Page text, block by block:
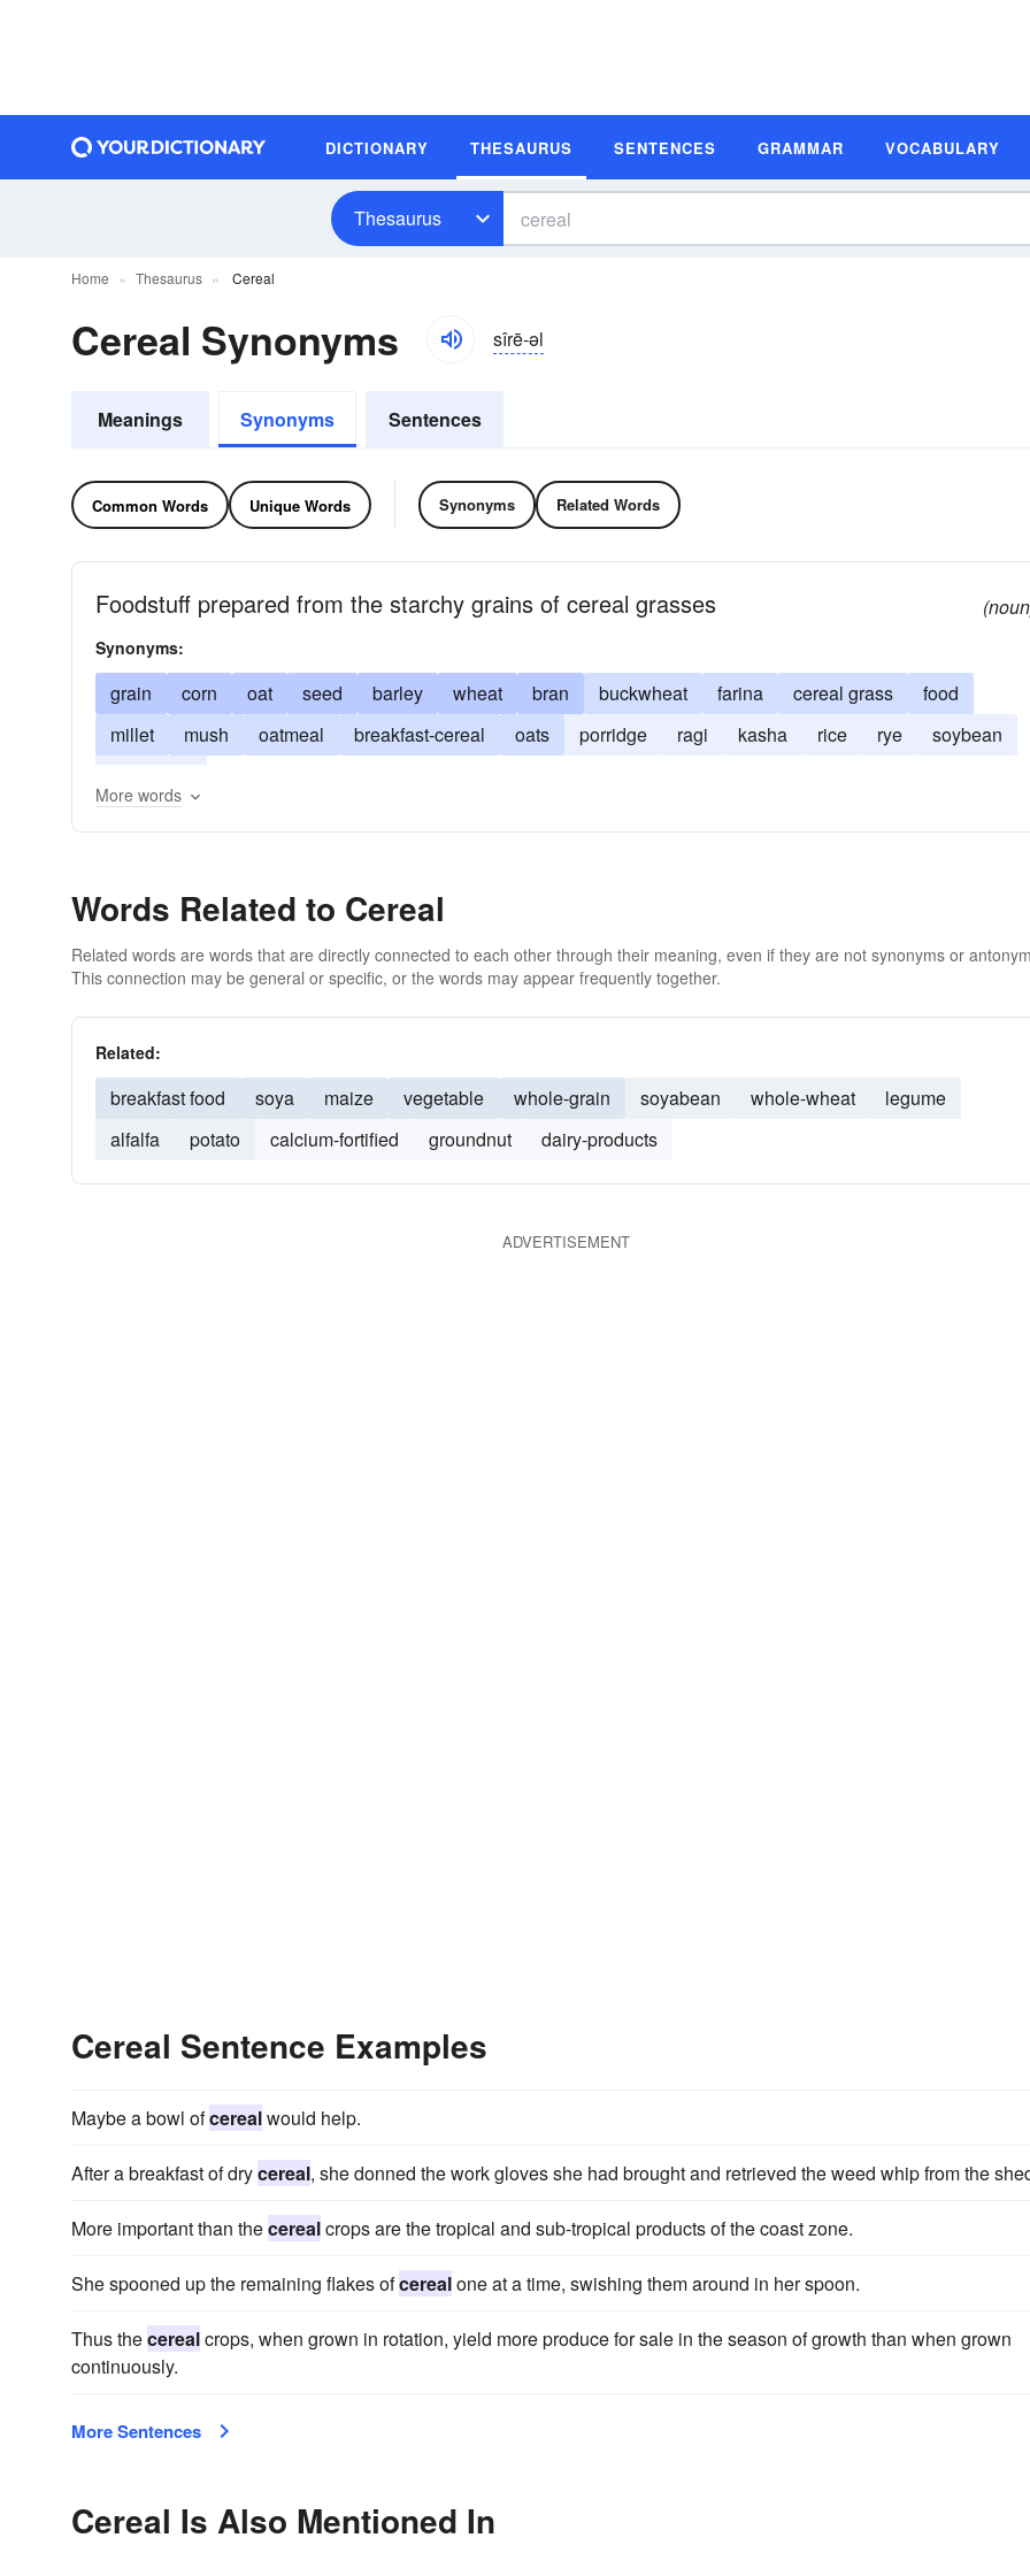
DICTIONARY THESAURUS SENTENCES GRAMMAR VOCABULARY
Thesaurus
Home Thesaurus Cereal
Cereal Synonyms sîrē-əl
Meanings Synonyms Sentences
Common Words Unique Words Synonyms Related Words
Foodstuff prepared from the starchy grains of cereal grasses
Synonyms:
grain corn oat seed barley wheat bran buckwheat farina cereal grass
food
millet
mush oatmeal breakfast-cereal oats porridge ragi kasha rice rye
soybean
More words
Words Related to Cereal
Related words are words that are directly connected to each other through their meaning, even if they are not synonyms or
This connection may be general or specific, or the words may appear frequently together.
Related:
breakfast food soya maize vegetable whole-grain soyabean whole-wheat
legume
alfalfa
potato calcium-fortified groundnut dairy-products
ADVERTISEMENT
Cereal Sentence Examples
Maybe a bowl ofcerealwould help.
After a breakfast of drycereal, she donned the work gloves she had brought and retrieved the weed whip from the
More important than thecerealcrops are the tropical and sub-tropical products of the coast zone.
She spooned up the remaining flakes ofcerealone at a time, swishing them around in her spoon.
Thus thecerealcrops, when grown in rotation, yield more produce for sale in the season of growth than when grown
continuously.
More Sentences
Cereal Is Also Mentioned In